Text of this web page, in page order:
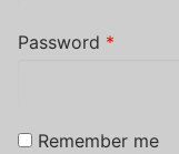
Password *
Remember me